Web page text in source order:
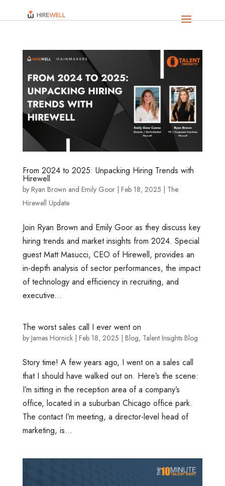
From 2024 to 2025: Unpacking Hiring Trends with
Hirewell
by Ryan Brown and Emily Goor| Feb 18, 2025 | The
Hirewell Update
Join Ryan Brown and Emily Goor as they discuss key
hiring trends and market insights from 2024. Special
guest Matt Masucci, CEO of Hirewell, provides an
in-depth analysis of sector performances, the impact
of technology and efficiency in recruiting, and
executive...
The worst sales call I ever went on
by James Hornick| Feb 18, 2025 | Blog, Talent Insights Blog
Story time! A few years ago, I went on a sales call
that I should have walked out on. Here’s the scene:
I’m sitting in the reception area of a company’s
office, located in a suburban Chicago office park.
The contact I’m meeting, a director-level head of
marketing, is...